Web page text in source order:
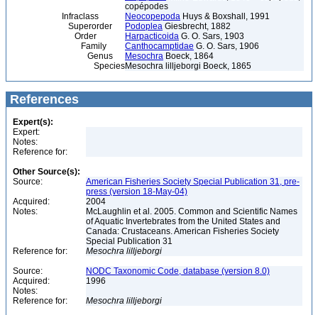
copépodes
Infraclass
Neocopepoda Huys & Boxshall, 1991
Superorder
Podoplea Giesbrecht, 1882
Order
Harpacticoida G. O. Sars, 1903
Family
Canthocamptidae G. O. Sars, 1906
Genus
Mesochra Boeck, 1864
SpeciesMesochra lilljeborgi Boeck, 1865
References
Expert(s):
Expert:
Notes:
Reference for:
Other Source(s):
Source:
American Fisheries Society Special Publication 31, pre-
press (version 18-May-04)
Acquired:
2004
Notes:
McLaughlin et al. 2005. Common and Scientific Names
of Aquatic Invertebrates from the United States and
Canada: Crustaceans. American Fisheries Society
Special Publication 31
Reference for:
Mesochra lilljeborgi
Source:
NODC Taxonomic Code, database (version 8.0)
Acquired:
1996
Notes:
Reference for:
Mesochra lilljeborgi